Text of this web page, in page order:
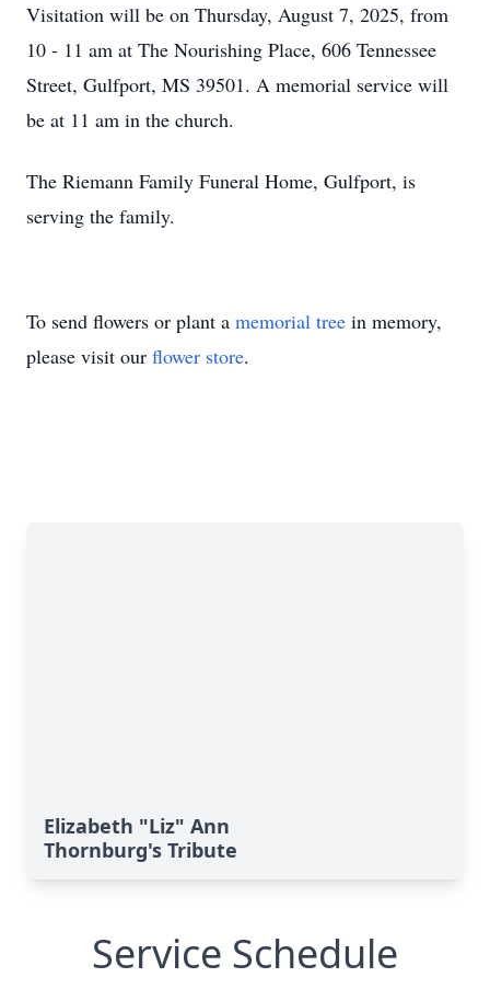
Visitation will be on Thursday, August 7, 2025, from
10 - 11 am at The Nourishing Place, 606 Tennessee
Street, Gulfport, MS 39501. A memorial service will
be at 11 am in the church.
The Riemann Family Funeral Home, Gulfport, is
serving the family.
To send flowers or plant a memorial tree in memory,
please visit our flower store.
Elizabeth "Liz" Ann
Thornburg's Tribute
Service Schedule